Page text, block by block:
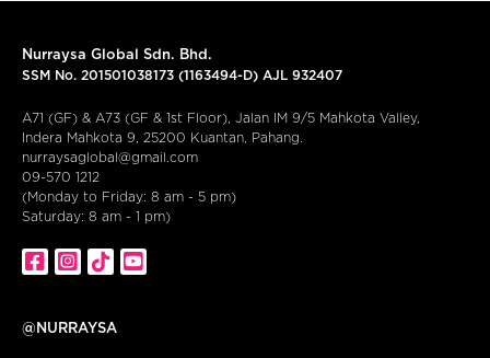
Nurraysa Global Sdn. Bhd.
SSM No. 201501038173 (1163494-D) AJL 932407
A71 (GF) & A73 (GF & 1st Floor), Jalan IM 9/5 Mahkota Valley,
Indera Mahkota 9, 25200 Kuantan, Pahang.
nurraysaglobal@gmail.com
09-570 1212
(Monday to Friday: 8 am - 5 pm)
Saturday: 8 am - 1 pm)
@NURRAYSA